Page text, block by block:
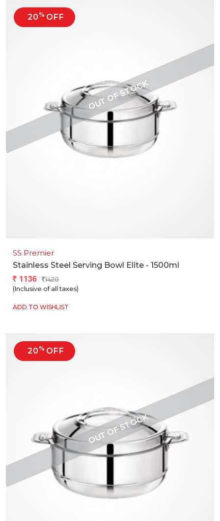
20 % OFF
SS Premier
Stainless Steel Serving Bowl Elite - 1500ml
1136
1420
(Inclusive of all taxes)
ADD TO WISHLIST
20 % OFF